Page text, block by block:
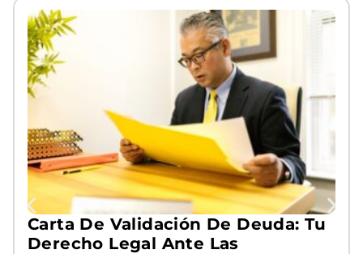
Carta De Validación De Deuda: Tu
Derecho Legal Ante Las